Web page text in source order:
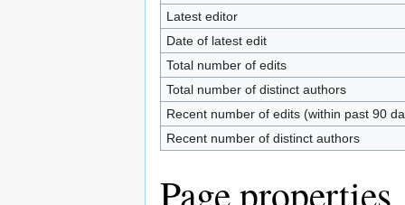
Latest editor
Date of latest edit
Total number of edits
Total number of distinct authors
Recent number of edits (within past 90
Recent number of distinct authors
Page properties